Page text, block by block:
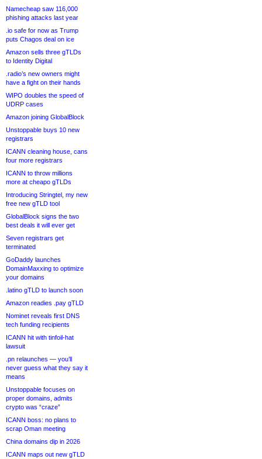
Namecheap saw 116,000
phishing attacks last year
.io safe for now as Trump
puts Chagos deal on ice
Amazon sells three gTLDs
to Identity Digital
.radio’s new owners might
have a fight on their hands
WIPO doubles the speed of
UDRP cases
Amazon joining GlobalBlock
Unstoppable buys 10 new
registrars
ICANN cleaning house, cans
four more registrars
ICANN to throw millions
more at cheapo gTLDs
Introducing Stringtel, my new
free new gTLD tool
GlobalBlock signs the two
best deals it will ever get
Seven registrars get
terminated
GoDaddy launches
DomainMaxxing to optimize
your domains
.latino gTLD to launch soon
Amazon readies .pay gTLD
Nominet reveals first DNS
tech funding recipients
ICANN hit with tinfoil-hat
lawsuit
.pn relaunches — you’ll
never guess what they say it
means
Unstoppable focuses on
proper domains, admits
crypto was “craze”
ICANN boss: no plans to
scrap Oman meeting
China domains dip in 2026
ICANN maps out new gTLD